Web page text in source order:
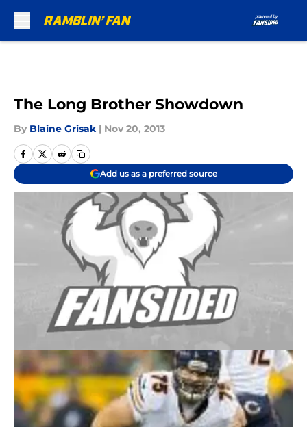
The Long Brother Showdown
By Blaine Grisak | Nov 20, 2013
Add us as a preferred source